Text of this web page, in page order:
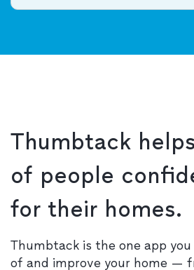
Thumbtack
of people
for their homes.
Thumbtack is the one app
of and improve your home —